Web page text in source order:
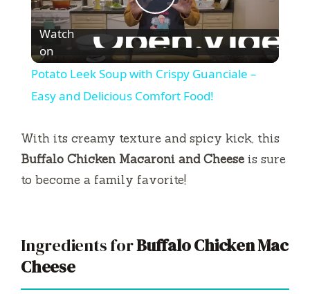
P
l
a
y
V
Watch
on
Potato Leek Soup with Crispy Guanciale –
Easy and Delicious Comfort Food!
With its creamy texture and spicy kick, this
Buffalo Chicken Macaroni and Cheese is sure
to become a family favorite!
Ingredients forBuffalo Chicken Mac
Cheese